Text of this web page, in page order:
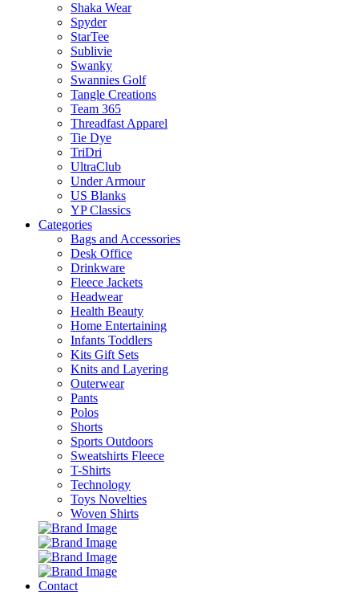
Shaka Wear
Spyder
StarTee
Sublivie
Swanky
Swannies Golf
Tangle Creations
Team 365
Threadfast Apparel
Tie Dye
TriDri
UltraClub
Under Armour
US Blanks
YP Classics
Categories
Bags and Accessories
Desk Office
Drinkware
Fleece Jackets
Headwear
Health Beauty
Home Entertaining
Infants Toddlers
Kits Gift Sets
Knits and Layering
Outerwear
Pants
Polos
Shorts
Sports Outdoors
Sweatshirts Fleece
T-Shirts
Technology
Toys Novelties
Woven Shirts
Contact